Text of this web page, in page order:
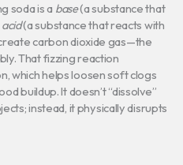
soda is a base(a substance that
acid(a substance that reacts with
carbon dioxide gas—the
That fizzing reaction
which helps loosen soft clogs
buildup. It doesn’t “dissolve”
instead, it physically disrupts